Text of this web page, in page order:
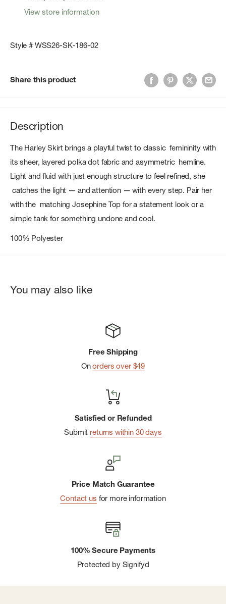
View store information
Style # WSS26-SK-186-02
Share this product
Description
The Harley Skirt brings a playful twist to classic femininity with
its sheer, layered polka dot fabric and asymmetric hemline.
Light and fluid with just enough structure to feel refined, she
catches the light — and attention — with every step. Pair her
with the matching Josephine Top for a statement look or a
simple tank for something undone and cool.
100% Polyester
You may also like
Free Shipping
Onorders over $49
Satisfied or Refunded
Submit returns within 30 days
Price Match Guarantee
Contact us for more information
100% Secure Payments
Protected by Signifyd